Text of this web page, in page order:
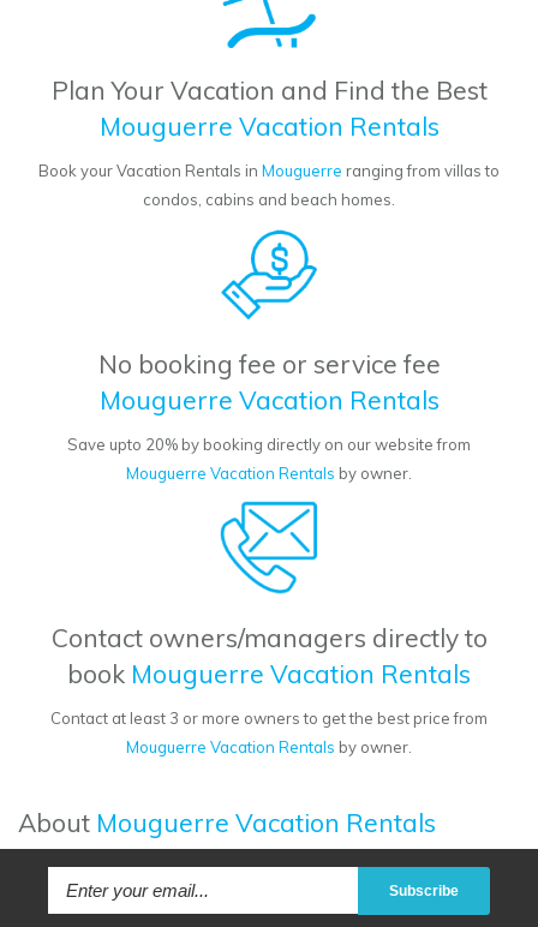
Plan Your Vacation and Find the Best
Mouguerre Vacation Rentals
Book your Vacation Rentals in Mouguerre ranging from villas to
condos, cabins and beach homes.
No booking fee or service fee
Mouguerre Vacation Rentals
Save upto 20% by booking directly on our website from
Mouguerre Vacation Rentals by owner.
Contact owners/managers directly to
book Mouguerre Vacation Rentals
Contact at least 3 or more owners to get the best price from
Mouguerre Vacation Rentals by owner.
About Mouguerre Vacation Rentals
Subscribe